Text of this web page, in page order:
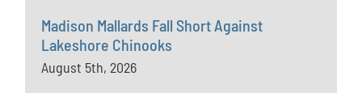
Madison Mallards Fall Short Against
Lakeshore Chinooks
August 5th, 2026